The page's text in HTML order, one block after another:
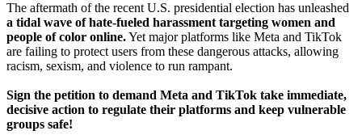
The aftermath of the recent U.S. presidential election has unleashed
a tidal wave of hate-fueled harassment targeting women and
people of color online.Yet major platforms like Meta and TikTok
are failing to protect users from these dangerous attacks, allowing
racism, sexism, and violence to run rampant.
Sign the petition to demand Meta and TikTok take immediate,
decisive action to regulate their platforms and keep vulnerable
groups safe!